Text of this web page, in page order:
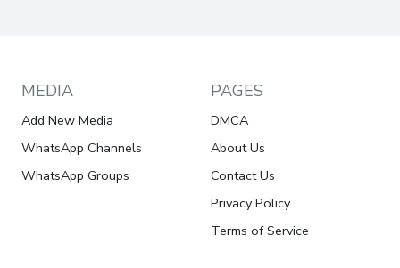
MEDIA
Add New Media
WhatsApp Channels
WhatsApp Groups
PAGES
DMCA
About Us
Contact Us
Privacy Policy
Terms of Service